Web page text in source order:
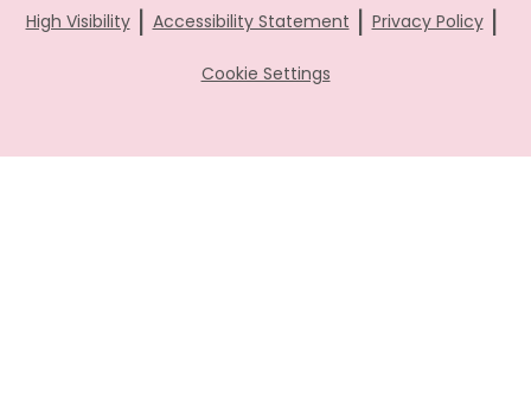
High Visibility | Accessibility Statement | Privacy Policy |
Cookie Settings